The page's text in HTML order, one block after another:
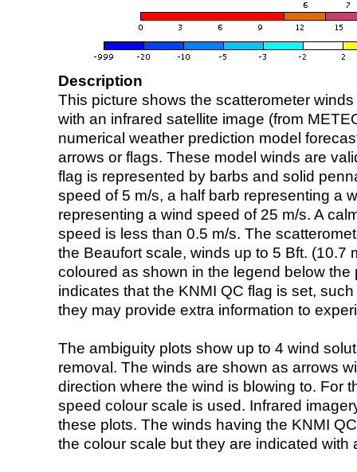
Description
This picture shows the scatterometer
with an infrared satellite image (from
numerical weather prediction model
arrows or flags. These model winds are
flag is represented by barbs and solid
speed of 5 m/s, a half barb representing a
representing a wind speed of 25 m/s. A
speed is less than 0.5 m/s. The
the Beaufort scale, winds up to 5 Bft. (10.7
coloured as shown in the legend below the
indicates that the KNMI QC flag is set,
they may provide extra information to
The ambiguity plots show up to 4 wind
removal. The winds are shown as arrows
direction where the wind is blowing to. For
speed colour scale is used. Infrared
these plots. The winds having the KNMI
the colour scale but they are indicated with